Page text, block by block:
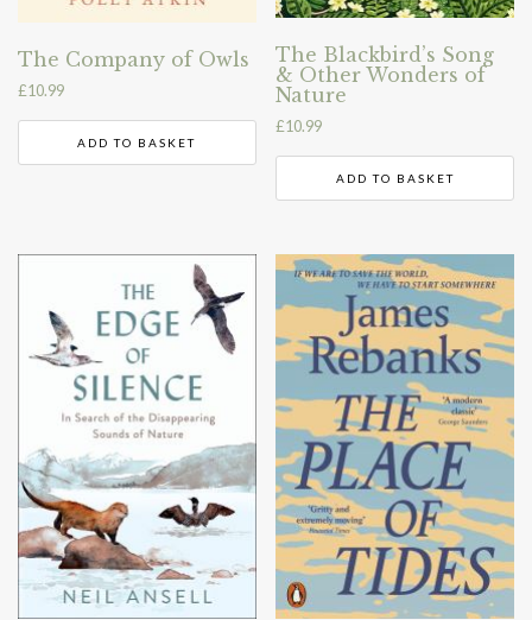
The Company of Owls
£10.99
ADD TO BASKET
The Blackbird’s Song
& Other Wonders of
Nature
£10.99
ADD TO BASKET